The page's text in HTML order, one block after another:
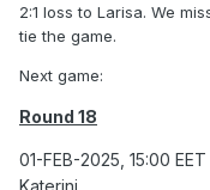
2:1 loss to Larisa. We
tie the game.
Next game:
Round 18
01-FEB-2025, 15:00 EET
Katerini